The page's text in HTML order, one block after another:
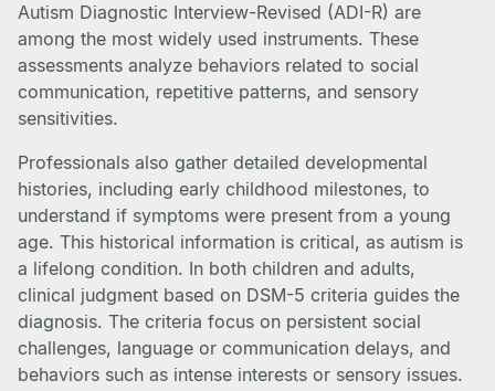
Autism Diagnostic Interview-Revised (ADI-R) are
among the most widely used instruments. These
assessments analyze behaviors related to social
communication, repetitive patterns, and sensory
sensitivities.
Professionals also gather detailed developmental
histories, including early childhood milestones, to
understand if symptoms were present from a young
age. This historical information is critical, as autism is
a lifelong condition. In both children and adults,
clinical judgment based on DSM-5 criteria guides the
diagnosis. The criteria focus on persistent social
challenges, language or communication delays, and
behaviors such as intense interests or sensory issues.